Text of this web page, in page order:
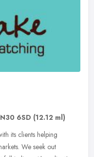
6SD (12.12 ml)
its clients helping
We seek out